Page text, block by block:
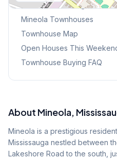
Browse Mississauga
Mineola Townhouses
Townhouse Map
Open Houses This
Townhouse Buying FAQ
About Mineola,
Mineola is a prestigious
Mississauga nestled between
Lakeshore Road to the south,